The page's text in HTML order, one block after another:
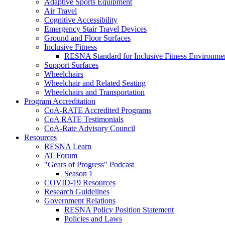
Adaptive Sports Equipment
Air Travel
Cognitive Accessibility
Emergency Stair Travel Devices
Ground and Floor Surfaces
Inclusive Fitness
RESNA Standard for Inclusive Fitness
Support Surfaces
Wheelchairs
Wheelchair and Related Seating
Wheelchairs and Transportation
Program Accreditation
CoA-RATE Accredited Programs
CoA RATE Testimonials
CoA-Rate Advisory Council
Resources
RESNA Learn
AT Forum
"Gears of Progress" Podcast
Season 1
COVID-19 Resources
Research Guidelines
Government Relations
RESNA Policy Position Statement
Policies and Laws